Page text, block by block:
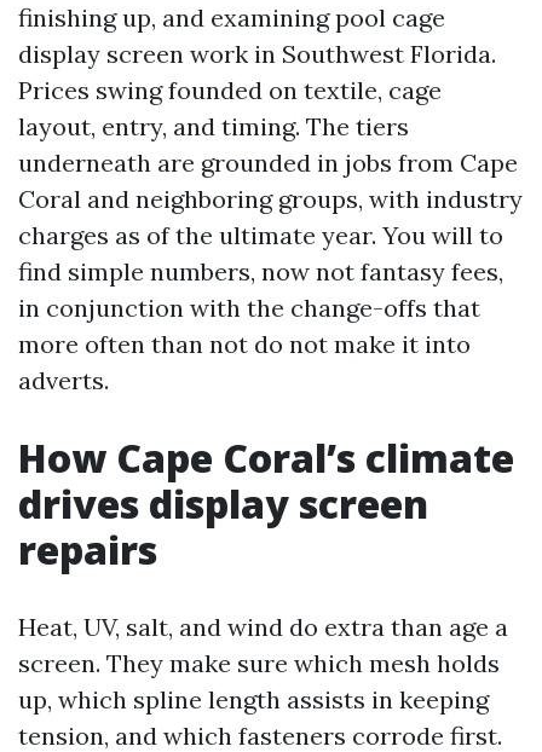
finishing up, and examining pool cage
display screen work in Southwest Florida.
Prices swing founded on textile, cage
layout, entry, and timing. The tiers
underneath are grounded in jobs from Cape
Coral and neighboring groups, with industry
charges as of the ultimate year. You will to
find simple numbers, now not fantasy fees,
in conjunction with the change-offs that
more often than not do not make it into
adverts.
How Cape Coral’s climate
drives display screen
repairs
Heat, UV, salt, and wind do extra than age a
screen. They make sure which mesh holds
up, which spline length assists in keeping
tension, and which fasteners corrode first.